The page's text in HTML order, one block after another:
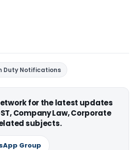
Duty Notifications
for the latest updates
Company Law, Corporate
subjects.
Group